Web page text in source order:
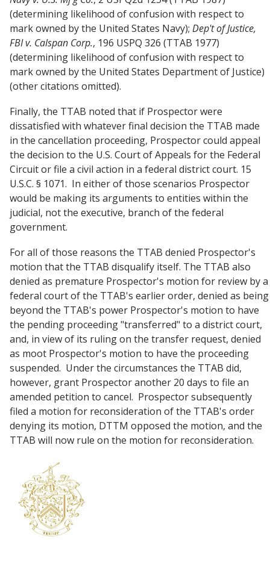
(determining likelihood of confusion with respect to
mark owned by the United States Navy); Dep't of Justice,
FBI v. Calspan Corp., 196 USPQ 326 (TTAB 1977)
(determining likelihood of confusion with respect to
mark owned by the United States Department of Justice)
(other citations omitted).
Finally, the TTAB noted that if Prospector were
dissatisfied with whatever final decision the TTAB made
in the cancellation proceeding, Prospector could appeal
the decision to the U.S. Court of Appeals for the Federal
Circuit or file a civil action in a federal district court. 15
U.S.C. § 1071. In either of those scenarios Prospector
would be making its arguments to entities within the
judicial, not the executive, branch of the federal
government.
For all of those reasons the TTAB denied Prospector's
motion that the TTAB disqualify itself. The TTAB also
denied as premature Prospector's motion for review by a
federal court of the TTAB's earlier order, denied as being
beyond the TTAB's power Prospector's motion to have
the pending proceeding "transferred" to a district court,
and, in view of its ruling on the transfer request, denied
as moot Prospector's motion to have the proceeding
suspended. Under the circumstances the TTAB did,
however, grant Prospector another 20 days to file an
amended petition to cancel. Prospector subsequently
filed a motion for reconsideration of the TTAB's order
denying its motion, DTTM opposed the motion, and the
TTAB will now rule on the motion for reconsideration.